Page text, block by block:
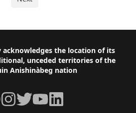
acknowledges the location of its
unceded territories of the
Anishinàbeg nation
Instagram
TwitterYouTubeLinkedIn